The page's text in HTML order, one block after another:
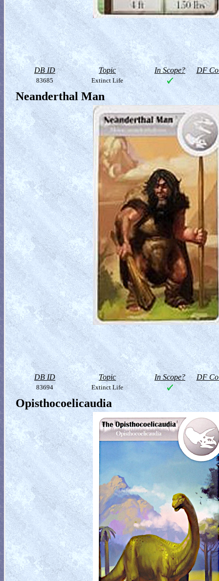
DB ID Topic In Scope? DF
83685 Extinct Life
Neanderthal Man
DB ID Topic In Scope? DF
83694 Extinct Life
Opisthocoelicaudia